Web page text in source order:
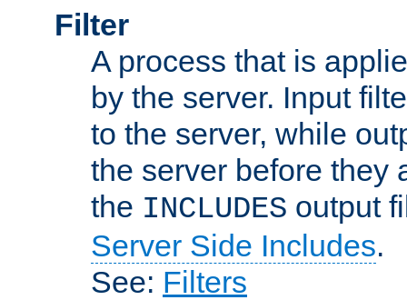
Filter
A process that is
by the server. Input
to the server, while
the server before they
the INCLUDES output
Server Side Includes.
See: Filters